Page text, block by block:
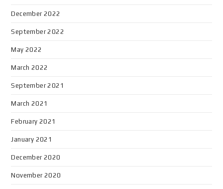
December 2022
September 2022
May 2022
March 2022
September 2021
March 2021
February 2021
January 2021
December 2020
November 2020